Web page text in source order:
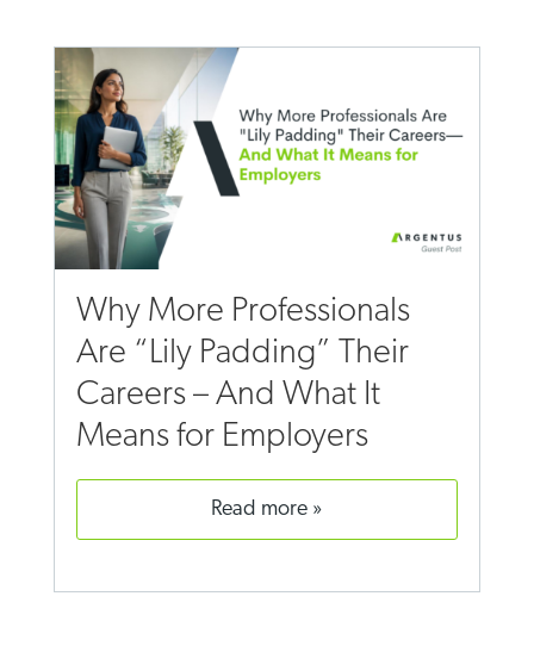
Why More Professionals
Are “Lily Padding” Their
Careers – And What It
Means for Employers
read more